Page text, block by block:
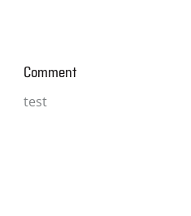
Comment
test